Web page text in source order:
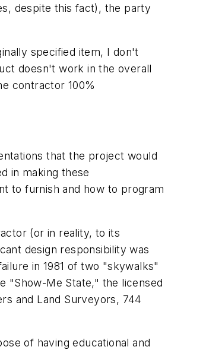
despite this fact), the party
specified item, I don't
doesn't work in the overall
contractor 100%
that the project would
in making these
to furnish and how to program
(or in reality, to its
design responsibility was
in 1981 of two "skywalks"
"Show-Me State," the licensed
and Land Surveyors, 744
of having educational and